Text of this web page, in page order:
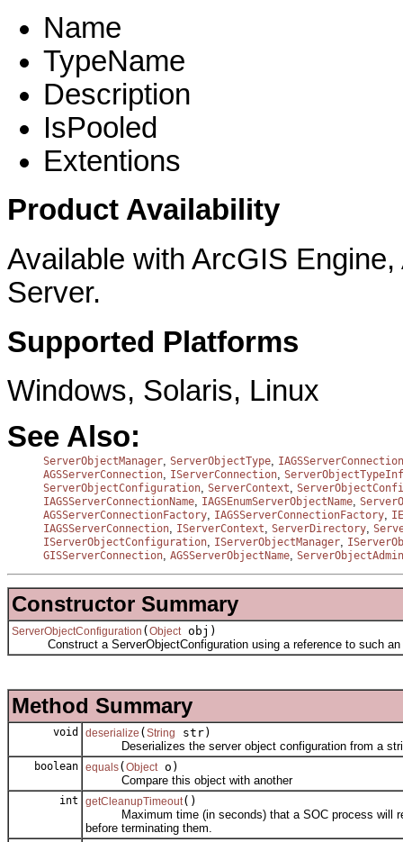
Name
TypeName
Description
IsPooled
Extentions
Product Availability
Available with ArcGIS
Server.
Supported Platforms
Windows, Solaris, Linux
See Also:
ServerObjectManager ServerObjectType
AGSServerConnection
IServerConnection
ServerObjectConfiguration ServerContext
IAGSServerConnectionName
IAGSEnumServerObjectName
AGSServerConnectionFactory
IAGSServerConnectionFactory
IAGSServerConnection
IServerContext ServerDirectory
IServerObjectConfiguration
IServerObjectManager
GISServerConnection AGSServerObjectName ServerObjectAdmin
Constructor Summary
ServerObjectConfiguration ( Objectobj)
Construct a ServerObjectConfiguration using a reference to such an
Method Summary
void deserialize ( String
str)
Deserializes the server object configuration from a
boolean equals( Objecto)
Compare this object with another
int getCleanupTimeout()
Maximum time (in seconds) that a SOC process will
before terminating them.